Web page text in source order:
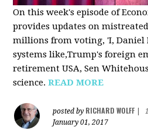
On this week's episode of
provides updates on
millions from voting, 'I, Daniel
systems like,Trump's foreign
retirement USA, Sen
science.READ MORE
posted by RICHARD WOLFF
January 01, 2017